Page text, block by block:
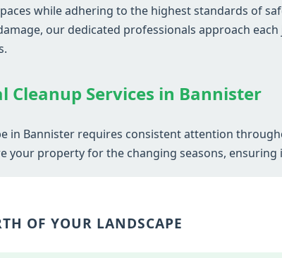
while adhering to the highest standards of
our dedicated professionals approach
Cleanup Services in Bannister
in Bannister requires consistent attention
your property for the changing seasons, ensuring
OF YOUR LANDSCAPE